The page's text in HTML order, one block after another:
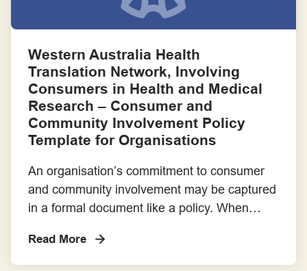
Western Australia Health
Translation Network, Involving
Consumers in Health and Medical
Research – Consumer and
Community Involvement Policy
Template for Organisations
An organisation’s commitment to consumer
and community involvement may be captured
in a formal document like a policy. When
rule of practice for which there is reporting
and accountability. Here is a template for a
Read More